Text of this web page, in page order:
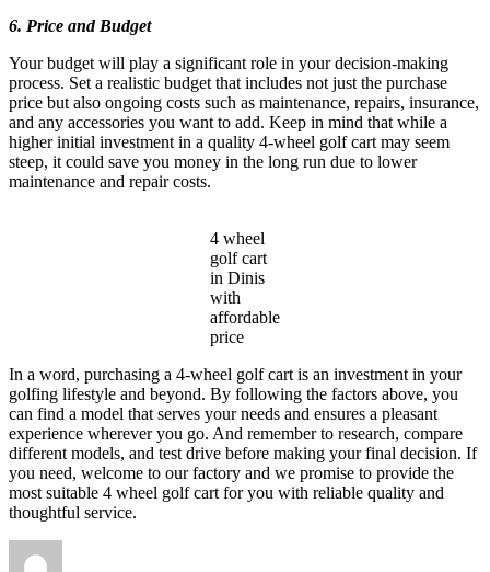
6. Price and Budget
Your budget will play a significant role in your decision-making
process. Set a realistic budget that includes not just the purchase
price but also ongoing costs such as maintenance, repairs, insurance,
and any accessories you want to add. Keep in mind that while a
higher initial investment in a quality 4-wheel golf cart may seem
steep, it could save you money in the long run due to lower
maintenance and repair costs.
4 wheel
golf cart
in Dinis
with
affordable
price
In a word, purchasing a 4-wheel golf cart is an investment in your
golfing lifestyle and beyond. By following the factors above, you
can find a model that serves your needs and ensures a pleasant
experience wherever you go. And remember to research, compare
different models, and test drive before making your final decision. If
you need, welcome to our factory and we promise to provide the
most suitable 4 wheel golf cart for you with reliable quality and
thoughtful service.